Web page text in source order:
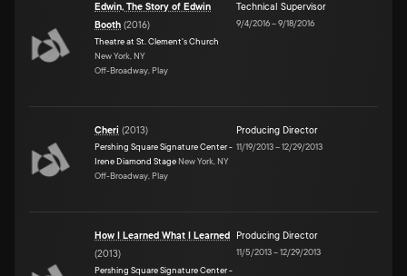
Edwin, The Story of Edwin
Booth (2016)
Theatre at St. Clement's Church
New York, NY
Off-Broadway, Play
Technical Supervisor
9/4/2016–9/18/2016
Cheri (2013)
Pershing Square Signature Center -
Irene Diamond Stage New York, NY
Off-Broadway, Play
Producing Director
11/19/2013–12/29/2013
How I Learned What I Learned
(2013)
Pershing Square Signature Center -
Producing Director
11/5/2013–12/29/2013